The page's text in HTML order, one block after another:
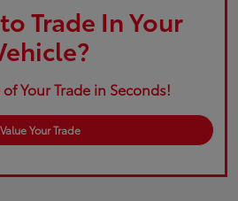
Trade In Your
Your Trade in Seconds!
Value Your Trade